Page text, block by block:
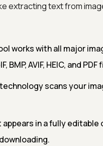
extracting text from
works with all major
BMP, AVIF, HEIC, and
technology scans your
in a fully editable